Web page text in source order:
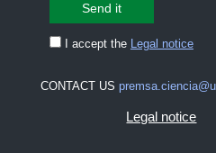
I accept the Legal notice
CONTACT US
Legal notice